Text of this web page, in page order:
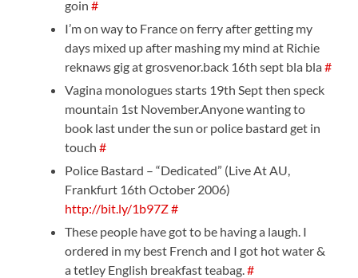
goin#
I’m on way to France on ferry after getting my
days mixed up after mashing my mind at Richie
reknaws gig at grosvenor.back 16th sept bla bla#
Vagina monologues starts 19th Sept then speck
mountain 1st November.Anyone wanting to
book last under the sun or police bastard get in
touch#
Police Bastard – “Dedicated” (Live At AU,
Frankfurt 16th October 2006)
http://bit.ly/1b97Z#
These people have got to be having a laugh. I
ordered in my best French and I got hot water &
a tetley English breakfast teabag.#